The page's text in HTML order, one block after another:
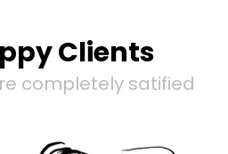
Clients
completely satified